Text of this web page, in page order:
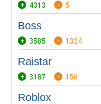
4313 5
Boss
3585 1324
Raistar
3187 156
Roblox